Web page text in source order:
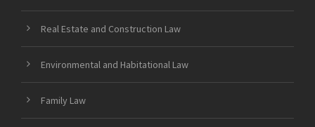
Real Estate and Construction Law
Environmental and Habitational Law
Family Law